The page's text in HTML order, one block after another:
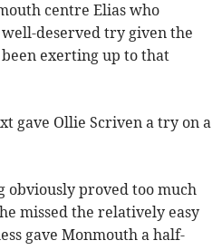
centre Elias who
deserved try given the
exerting up to that
gave Ollie Scriven a try on a
obviously proved too much
missed the relatively easy
gave Monmouth a half-